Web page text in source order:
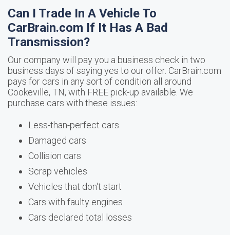
Can I Trade In A Vehicle To
CarBrain.com If It Has A Bad
Transmission?
Our company will pay you a business check in two
business days of saying yes to our offer. CarBrain.com
pays for cars in any sort of condition all around
Cookeville, TN, with FREE pick-up available. We
purchase cars with these issues:
Less-than-perfect cars
Damaged cars
Collision cars
Scrap vehicles
Vehicles that don't start
Cars with faulty engines
Cars declared total losses